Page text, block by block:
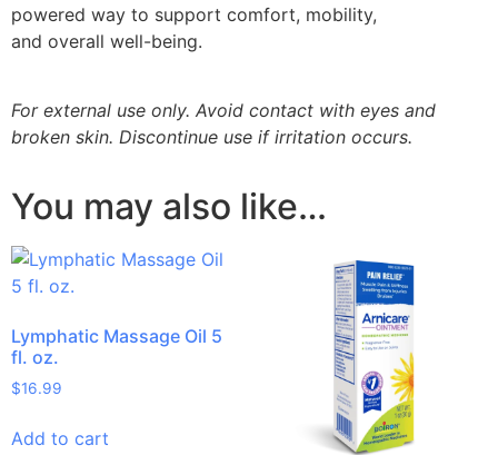
powered way to support comfort, mobility,
and overall well-being.
For external use only. Avoid contact with eyes and
broken skin. Discontinue use if irritation occurs.
You may also like…
Lymphatic Massage Oil 5
fl. oz.
$16.99
Add to cart